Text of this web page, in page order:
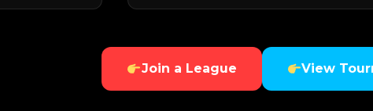
Join a League View